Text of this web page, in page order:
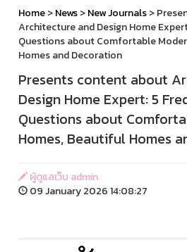
Home>News>New Journals>
Architecture and Design Home
Questions about Comfortable
Homes and Decoration
Presents content about
Design Home Expert: 5
Questions about
Homes, Beautiful Homes
ผู้ดูแลเว็บ admin
09 January 2026 14:08:27